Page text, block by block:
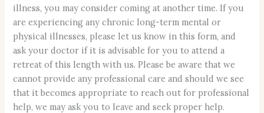
illness, you may consider coming at another time. If you
are experiencing any chronic long-term mental or
physical illnesses, please let us know in this form, and
ask your doctor if it is advisable for you to attend a
retreat of this length with us. Please be aware that we
cannot provide any professional care and should we see
that it becomes appropriate to reach out for professional
help, we may ask you to leave and seek proper help.